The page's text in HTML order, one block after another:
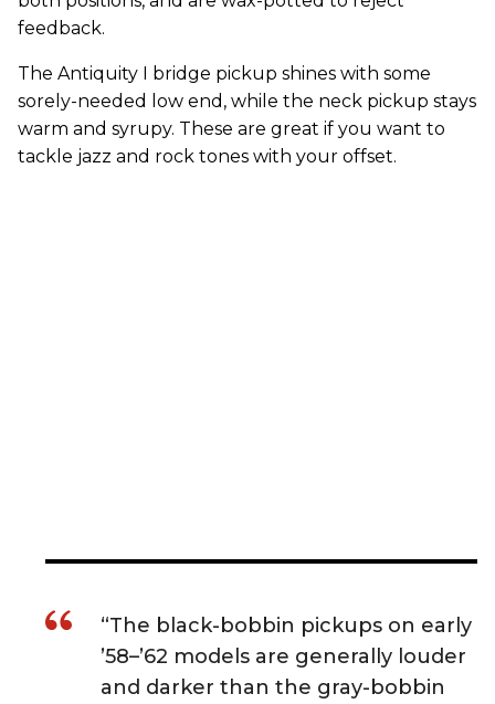
feedback.
The Antiquity I bridge pickup shines with some
sorely-needed low end, while the neck pickup stays
warm and syrupy. These are great if you want to
tackle jazz and rock tones with your offset.
“The black-bobbin pickups on early
’58–’62 models are generally louder
and darker than the gray-bobbin